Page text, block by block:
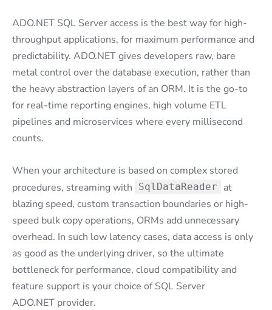
ADO.NET SQL Server access is the best way for high-
throughput applications, for maximum performance and
predictability. ADO.NET gives developers raw, bare
metal control over the database execution, rather than
the heavy abstraction layers of an ORM. It is the go-to
for real-time reporting engines, high volume ETL
pipelines and microservices where every millisecond
counts.
When your architecture is based on complex stored
procedures, streaming with
SqlDataReader
at
blazing speed, custom transaction boundaries or high-
speed bulk copy operations, ORMs add unnecessary
overhead. In such low latency cases, data access is only
as good as the underlying driver, so the ultimate
bottleneck for performance, cloud compatibility and
feature support is your choice of SQL Server
ADO.NET provider.